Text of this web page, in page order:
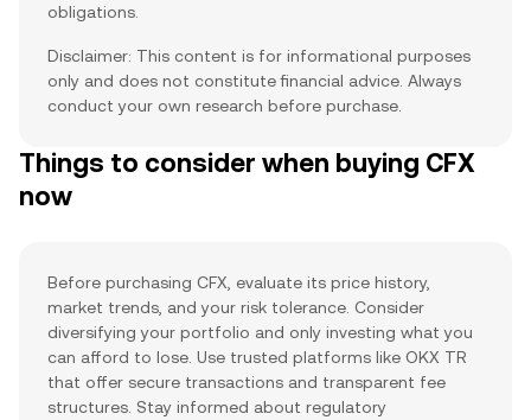
obligations.
Disclaimer: This content is for informational purposes
only and does not constitute financial advice. Always
conduct your own research before purchase.
Things to consider when buying CFX
now
Before purchasing CFX, evaluate its price history,
market trends, and your risk tolerance. Consider
diversifying your portfolio and only investing what you
can afford to lose. Use trusted platforms like OKX TR
that offer secure transactions and transparent fee
structures. Stay informed about regulatory